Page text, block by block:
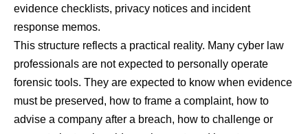
evidence checklists, privacy notices and incident
response memos.
This structure reflects a practical reality. Many cyber law
professionals are not expected to personally operate
forensic tools. They are expected to know when evidence
must be preserved, how to frame a complaint, how to
advise a company after a breach, how to challenge or